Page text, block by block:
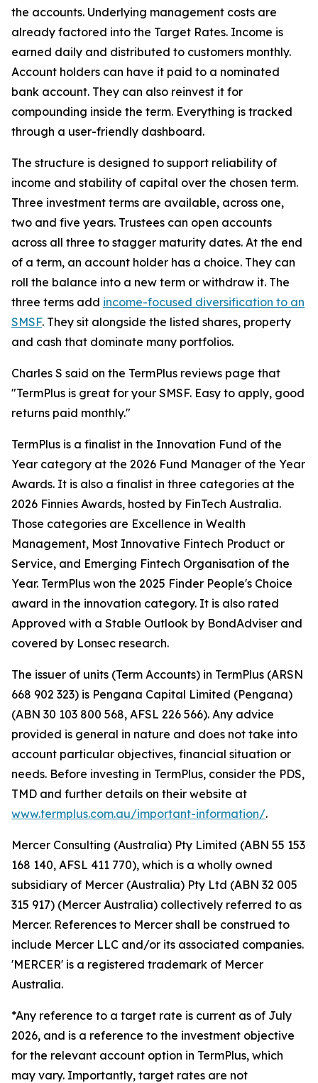
the accounts. Underlying management costs are
already factored into the Target Rates. Income is
earned daily and distributed to customers monthly.
Account holders can have it paid to a nominated
bank account. They can also reinvest it for
compounding inside the term. Everything is tracked
through a user-friendly dashboard.
The structure is designed to support reliability of
income and stability of capital over the chosen term.
Three investment terms are available, across one,
two and five years. Trustees can open accounts
across all three to stagger maturity dates. At the end
of a term, an account holder has a choice. They can
roll the balance into a new term or withdraw it. The
three terms add income-focused diversification to an
SMSF. They sit alongside the listed shares, property
and cash that dominate many portfolios.
Charles S said on the TermPlus reviews page that
"TermPlus is great for your SMSF. Easy to apply, good
returns paid monthly."
TermPlus is a finalist in the Innovation Fund of the
Year category at the 2026 Fund Manager of the Year
Awards. It is also a finalist in three categories at the
2026 Finnies Awards, hosted by FinTech Australia.
Those categories are Excellence in Wealth
Management, Most Innovative Fintech Product or
Service, and Emerging Fintech Organisation of the
Year. TermPlus won the 2025 Finder People's Choice
award in the innovation category. It is also rated
Approved with a Stable Outlook by BondAdviser and
covered by Lonsec research.
The issuer of units (Term Accounts) in TermPlus (ARSN
668 902 323) is Pengana Capital Limited (Pengana)
(ABN 30 103 800 568, AFSL 226 566). Any advice
provided is general in nature and does not take into
account particular objectives, financial situation or
needs. Before investing in TermPlus, consider the PDS,
TMD and further details on their website at
www.termplus.com.au/important-information/.
Mercer Consulting (Australia) Pty Limited (ABN 55 153
168 140, AFSL 411 770), which is a wholly owned
subsidiary of Mercer (Australia) Pty Ltd (ABN 32 005
315 917) (Mercer Australia) collectively referred to as
Mercer. References to Mercer shall be construed to
include Mercer LLC and/or its associated companies.
'MERCER' is a registered trademark of Mercer
Australia.
*Any reference to a target rate is current as of July
2026, and is a reference to the investment objective
for the relevant account option in TermPlus, which
may vary. Importantly, target rates are not